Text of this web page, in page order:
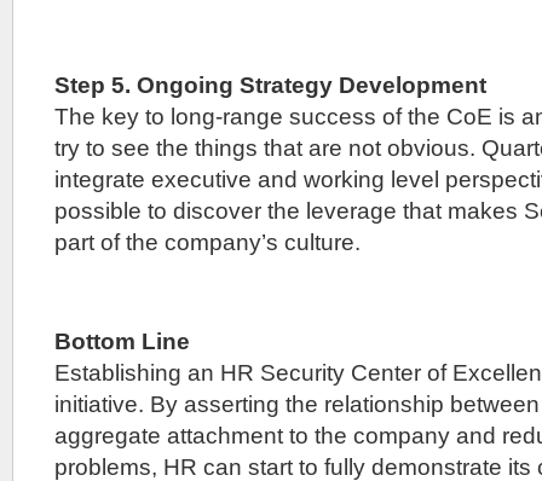
Step 5. Ongoing Strategy Development
The key to long-range success of the CoE is
try to see the things that are not obvious.
integrate executive and working level
possible to discover the leverage that makes
part of the company’s culture.
Bottom Line
Establishing an HR Security Center of
initiative. By asserting the relationship
aggregate attachment to the company and
problems, HR can start to fully demonstrate its